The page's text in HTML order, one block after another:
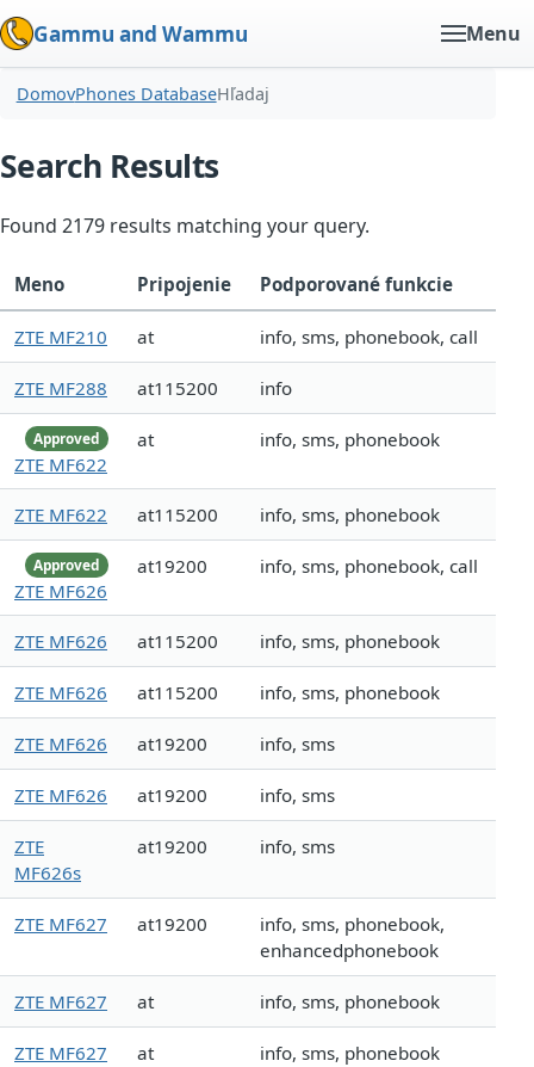
Gammu and Wammu Menu
DomovPhones DatabaseHľadaj
Search Results
Found 2179 results matching your query.
Meno Pripojenie Podporované funkcie
ZTE MF210 at info, sms, phonebook, call
ZTE MF288 at115200 info
Approved
ZTE MF622
at info, sms, phonebook
ZTE MF622 at115200 info, sms, phonebook
Approved
ZTE MF626
at19200 info, sms, phonebook, call
ZTE MF626 at115200 info, sms, phonebook
ZTE MF626 at115200 info, sms, phonebook
ZTE MF626 at19200 info, sms
ZTE MF626 at19200 info, sms
ZTE
MF626s
at19200 info, sms
ZTE MF627 at19200
info, sms, phonebook,
enhancedphonebook
ZTE MF627 at info, sms, phonebook
ZTE MF627 at info, sms, phonebook